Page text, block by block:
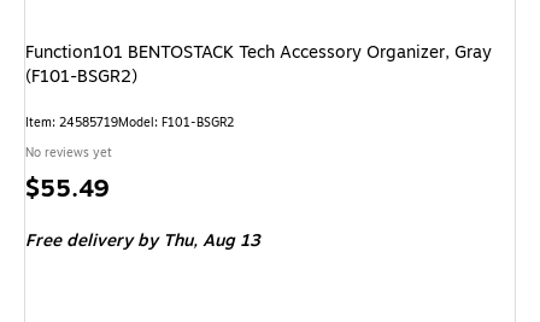
Function101 BENTOSTACK Tech Accessory Organizer, Gray
(F101-BSGR2)
Item: 24585719Model: F101-BSGR2
No reviews yet
Price
$55.49
Free delivery by Thu,Aug 13